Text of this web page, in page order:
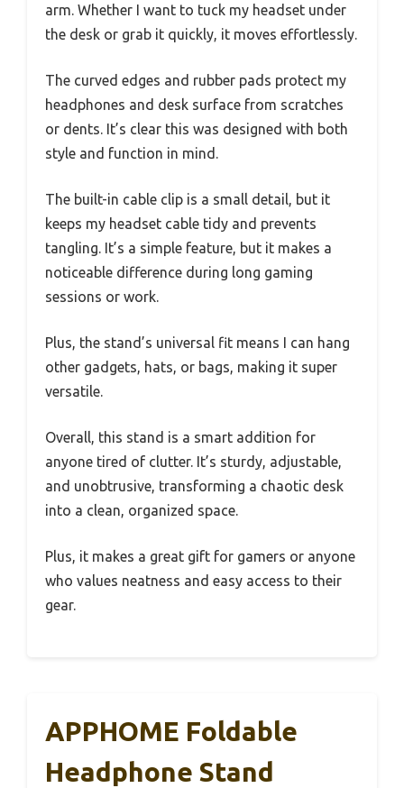
arm. Whether I want to tuck my headset under
the desk or grab it quickly, it moves effortlessly.
The curved edges and rubber pads protect my
headphones and desk surface from scratches
or dents. It’s clear this was designed with both
style and function in mind.
The built-in cable clip is a small detail, but it
keeps my headset cable tidy and prevents
tangling. It’s a simple feature, but it makes a
noticeable difference during long gaming
sessions or work.
Plus, the stand’s universal fit means I can hang
other gadgets, hats, or bags, making it super
versatile.
Overall, this stand is a smart addition for
anyone tired of clutter. It’s sturdy, adjustable,
and unobtrusive, transforming a chaotic desk
into a clean, organized space.
Plus, it makes a great gift for gamers or anyone
who values neatness and easy access to their
gear.
APPHOME Foldable
Headphone Stand